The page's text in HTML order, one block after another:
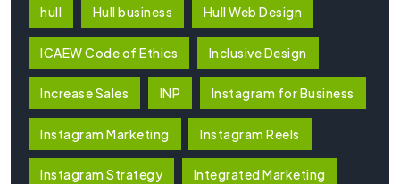
hull Hull business Hull Web Design
ICAEW Code of Ethics Inclusive Design
Increase Sales INP Instagram for Business
Instagram Marketing Instagram Reels
Instagram Strategy Integrated Marketing